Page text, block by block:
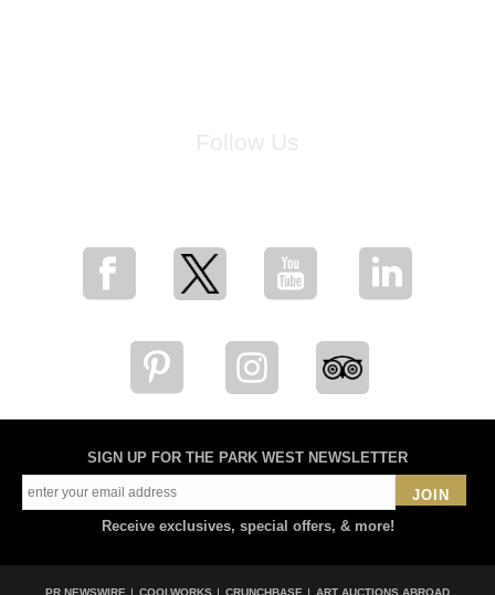
SIGN UP FOR THE PARK WEST NEWSLETTER
JOIN
Receive exclusives, special offers, & more!
PR NEWSWIRE COOLWORKS CRUNCHBASE ART AUCTIONS ABROAD